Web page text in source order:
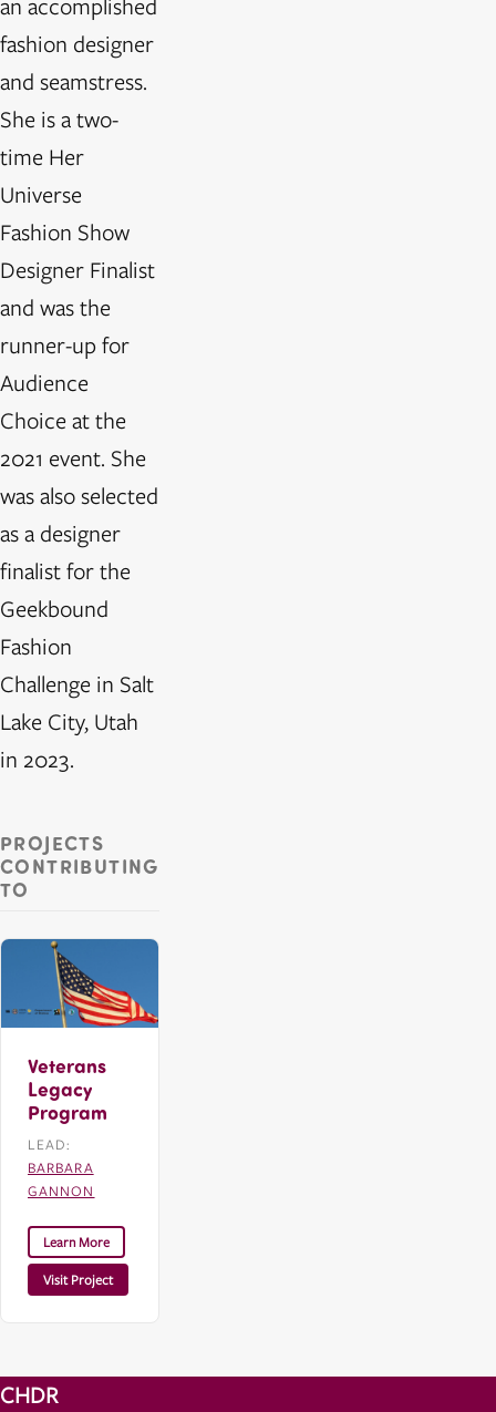
fashion designer
and seamstress.
She is a two-
time Her
Universe
Fashion Show
Designer Finalist
and was the
runner-up for
Audience
Choice at the
2021 event. She
was also selected
as a designer
finalist for the
Geekbound
Fashion
Challenge in Salt
Lake City, Utah
in 2023.
PROJECTS
CONTRIBUTING
TO
Veterans
Legacy
Program
LEAD:
BARBARA
GANNON
Learn More
Visit Project
CHDR